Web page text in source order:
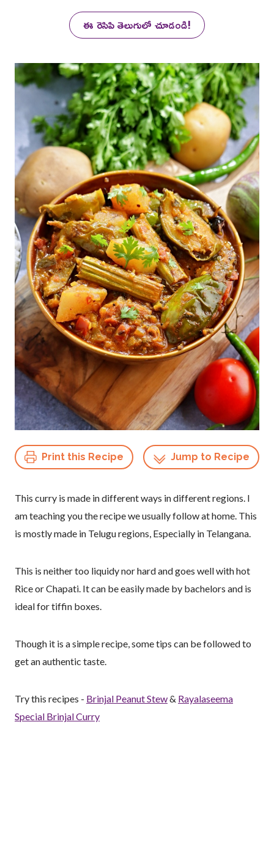
ఈ రెసిపి తెలుగులో చూడండి!
Print this Recipe Jump to Recipe
This curry is made in different ways in different regions. I
am teaching you the recipe we usually follow at home. This
is mostly made in Telugu regions, Especially in Telangana.
This is neither too liquidy nor hard and goes well with hot
Rice or Chapati. It can be easily made by bachelors and is
ideal for tiffin boxes.
Though it is a simple recipe, some tips can be followed to
get an authentic taste.
Try this recipes - Brinjal Peanut Stew& Rayalaseema
Special Brinjal Curry